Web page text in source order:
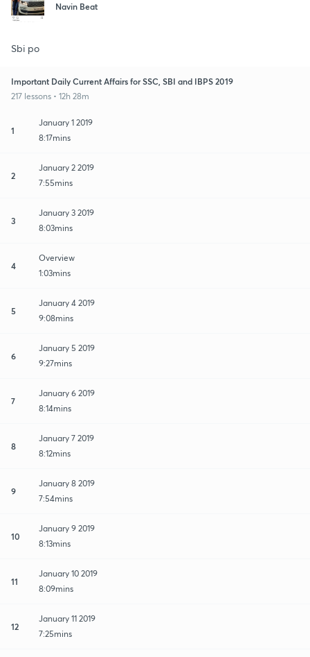
Navin Beat
Sbi po
Important Daily Current Affairs for SSC, SBI and IBPS 2019
217 lessons • 12h 28m
1
January 1 2019
8:17mins
2
January 2 2019
7:55mins
3
January 3 2019
8:03mins
4
Overview
1:03mins
5
January 4 2019
9:08mins
6
January 5 2019
9:27mins
7
January 6 2019
8:14mins
8
January 7 2019
8:12mins
9
January 8 2019
7:54mins
10
January 9 2019
8:13mins
11
January 10 2019
8:09mins
12
January 11 2019
7:25mins